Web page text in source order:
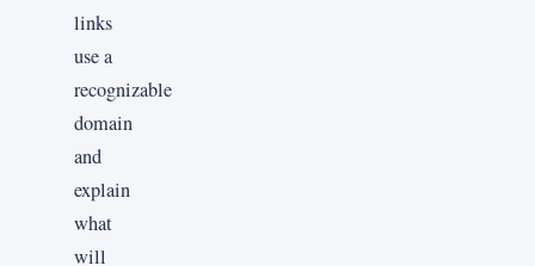
links
use a
recognizable
domain
and
explain
what
will